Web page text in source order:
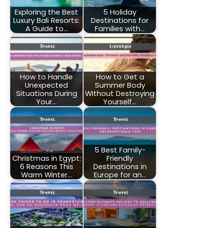
Exploring the Best
Luxury Bali Resorts:
A Guide to…
5 Holiday
Destinations for
Families with…
How to Handle
Unexpected
Situations During
Your…
How to Get a
Summer Body
Without Destroying
Yourself…
Christmas in Egypt:
6 Reasons This
Warm Winter…
5 Best Family-
Friendly
Destinations in
Europe for an…